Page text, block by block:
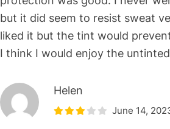
but it did seem to resist sweat
liked it but the tint would
I think I would enjoy the
Helen
June 14,